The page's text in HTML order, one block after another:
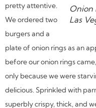
Onion
Las
pretty attentive.
We ordered two
burgers and a
plate of onion rings as an
before our onion rings
only because we were
delicious. Sprinkled with
superbly crispy, thick, and